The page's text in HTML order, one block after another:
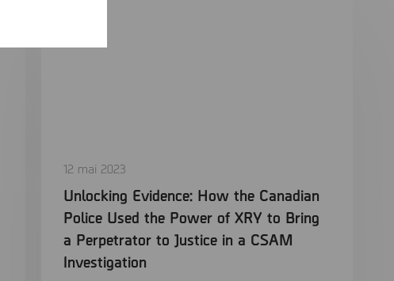
12 mai 2023
Unlocking Evidence: How the Canadian
Police Used the Power of XRY to Bring
a Perpetrator to Justice in a CSAM
Investigation